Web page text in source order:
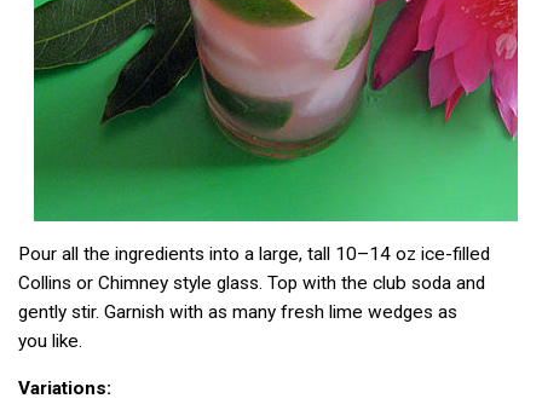
Pour all the ingredients into a large, tall 10–14 oz ice-filled
Collins or Chimney style glass. Top with the club soda and
gently stir. Garnish with as many fresh lime wedges as
you like.
Variations: